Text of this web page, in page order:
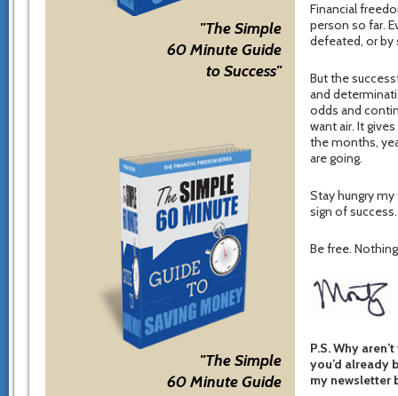
"The Simple
60 Minute Guide
to Success"
"The Simple
60 Minute Guide
Financial
person so far.
defeated, or by
But the
and
odds and
want air. It
the months,
are going.
Stay hungry
sign of
Be free.
P.S. Why
you’d already
my newsletter